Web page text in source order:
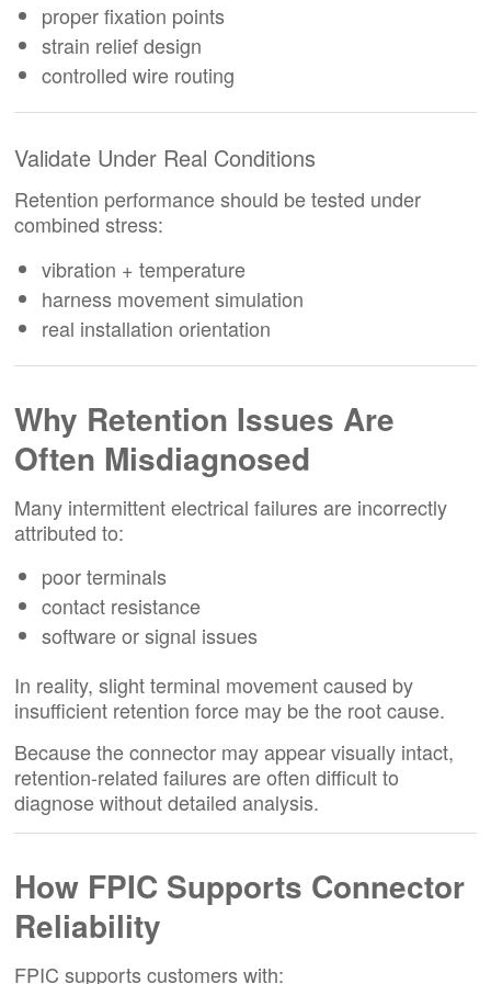
proper fixation points
strain relief design
controlled wire routing
Validate Under Real Conditions
Retention performance should be tested under
combined stress:
vibration + temperature
harness movement simulation
real installation orientation
Why Retention Issues Are
Often Misdiagnosed
Many intermittent electrical failures are incorrectly
attributed to:
poor terminals
contact resistance
software or signal issues
In reality, slight terminal movement caused by
insufficient retention force may be the root cause.
Because the connector may appear visually intact,
retention-related failures are often difficult to
diagnose without detailed analysis.
How FPIC Supports Connector
Reliability
FPIC supports customers with: